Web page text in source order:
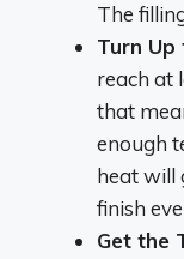
The
Turn Up
reach at
that
enough
heat will
finish
Get the